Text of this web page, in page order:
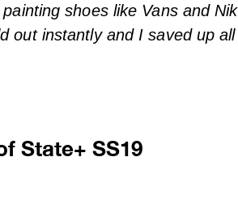
shoes like Vans and
out instantly and I saved up
State+ SS19